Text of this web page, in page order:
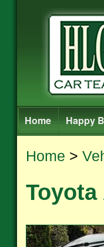
Home Happy
Home >
Toyota